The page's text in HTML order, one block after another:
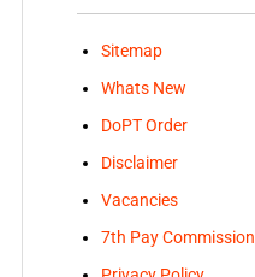
Sitemap
Whats New
DoPT Order
Disclaimer
Vacancies
7th Pay Commission